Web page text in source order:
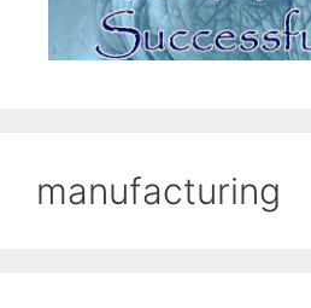
manufacturing